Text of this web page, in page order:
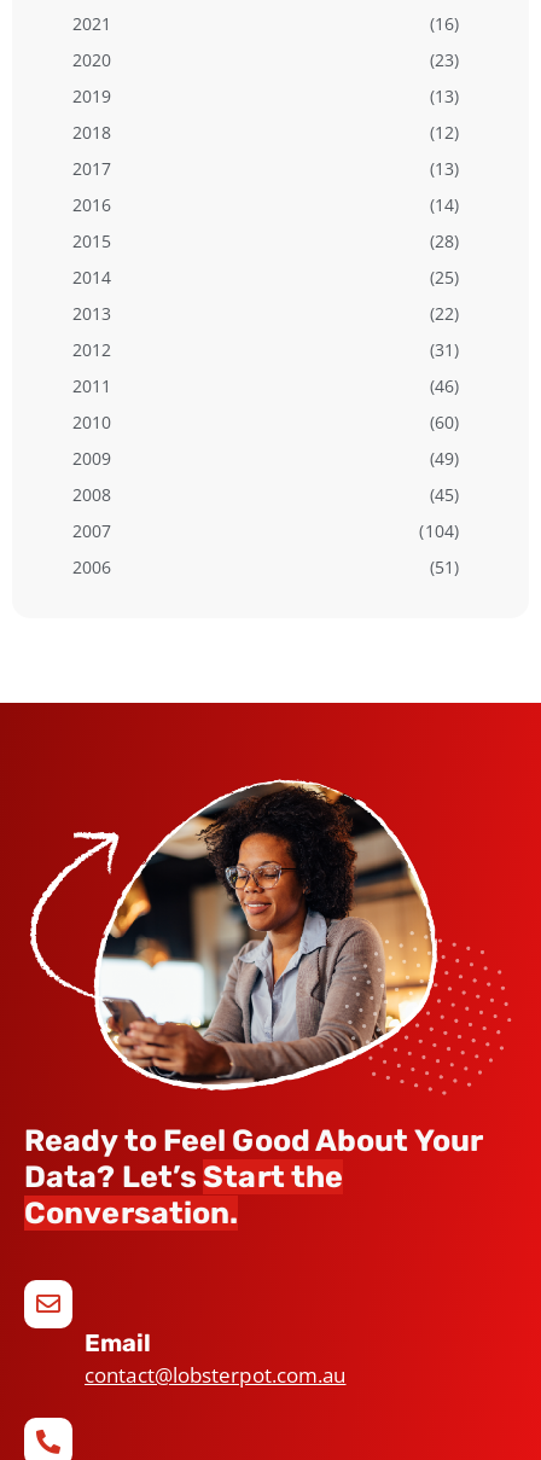
2021
(16)
2020
(23)
2019
(13)
2018
(12)
2017
(13)
2016
(14)
2015
(28)
2014
(25)
2013
(22)
2012
(31)
2011
(46)
2010
(60)
2009
(49)
2008
(45)
2007
(104)
2006
(51)
Ready to Feel Good About Your
Data? Let’sStart the
Conversation.
Email
contact@lobsterpot.com.au